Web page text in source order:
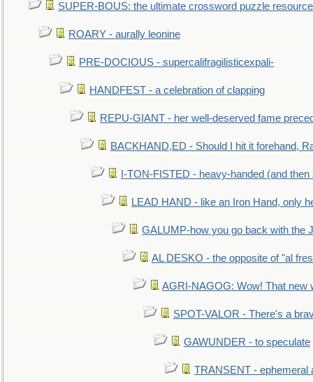
SUPER-BOUS: the ultimate crossword puzzle resource
ROARY - aurally leonine
PRE-DOCIOUS - supercalifragilisticexpali-
HANDFEST - a celebration of clapping
REPU-GIANT - her well-deserved fame
BACKHAND,ED - Should I hit it forehand,
I-TON-FISTED - heavy-handed (and then
LEAD HAND - like an Iron Hand, only
GALUMP-how you go back with the
AL DESKO - the opposite of "al
AGRI-NAGOG: Wow! That new
SPOT-VALOR - There's a
GAWUNDER - to speculate
TRANSENT - ephemeral